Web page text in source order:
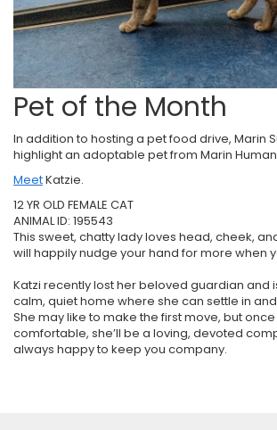
Pet of the Month
In addition to hosting a pet food drive, Marin
highlight an adoptable pet from Marin
MeetKatzie.
12 YR OLD FEMALE CAT
ANIMAL ID: 195543
This sweet, chatty lady loves head, cheek,
will happily nudge your hand for more when
Katzi recently lost her beloved guardian and
calm, quiet home where she can settle in
She may like to make the first move, but once
comfortable, she’ll be a loving, devoted
always happy to keep you company.